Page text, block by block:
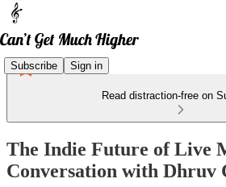
Subscribe Sign in
Read distraction-free on
The Indie Future of Live
Conversation with Dhruv